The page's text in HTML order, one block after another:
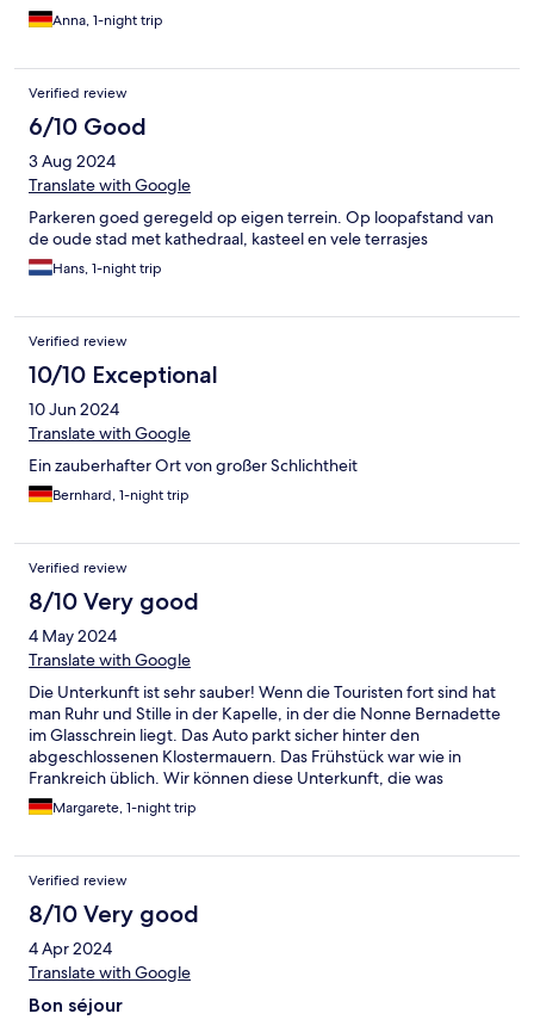
Anna, 1-night trip
Verified review
6/10 Good
3 Aug 2024
Translate with Google
Parkeren goed geregeld op eigen terrein. Op loopafstand van
de oude stad met kathedraal, kasteel en vele terrasjes
Hans, 1-night trip
Verified review
10/10 Exceptional
10 Jun 2024
Translate with Google
Ein zauberhafter Ort von großer Schlichtheit
Bernhard, 1-night trip
Verified review
8/10 Very good
4 May 2024
Translate with Google
Die Unterkunft ist sehr sauber! Wenn die Touristen fort sind hat
man Ruhr und Stille in der Kapelle, in der die Nonne Bernadette
im Glasschrein liegt. Das Auto parkt sicher hinter den
abgeschlossenen Klostermauern. Das Frühstück war wie in
Frankreich üblich. Wir können diese Unterkunft, die was
besonderes ist, weiterempfehlen!
Margarete, 1-night trip
Verified review
8/10 Very good
4 Apr 2024
Translate with Google
Bon séjour